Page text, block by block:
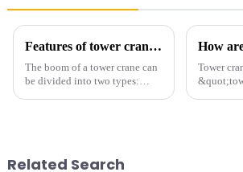
Features of tower crane related equipment
The boom of a tower crane can
be divided into two types:
Tower
Related Search